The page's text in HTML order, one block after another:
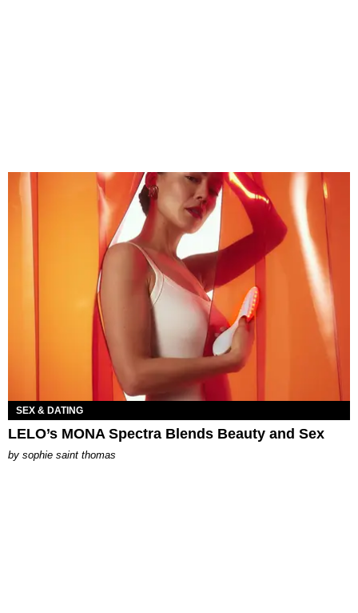
SEX & DATING
LELO’s MONA Spectra Blends Beauty and Sex
by sophie saint thomas